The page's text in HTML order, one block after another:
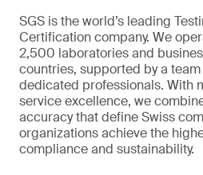
SGS is the world’s leading
Certification company. We
2,500 laboratories and
countries, supported by a
dedicated professionals. With
service excellence, we
accuracy that define Swiss
organizations achieve the
compliance and sustainability.